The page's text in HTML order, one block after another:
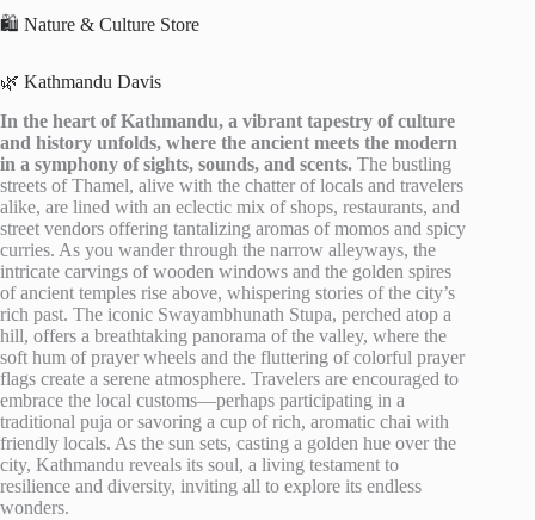
🛍️ Nature & Culture Store
🌿 Kathmandu Davis
In the heart of Kathmandu, a vibrant tapestry of culture
and history unfolds, where the ancient meets the modern
in a symphony of sights, sounds, and scents. The bustling
streets of Thamel, alive with the chatter of locals and travelers
alike, are lined with an eclectic mix of shops, restaurants, and
street vendors offering tantalizing aromas of momos and spicy
curries. As you wander through the narrow alleyways, the
intricate carvings of wooden windows and the golden spires
of ancient temples rise above, whispering stories of the city’s
rich past. The iconic Swayambhunath Stupa, perched atop a
hill, offers a breathtaking panorama of the valley, where the
soft hum of prayer wheels and the fluttering of colorful prayer
flags create a serene atmosphere. Travelers are encouraged to
embrace the local customs—perhaps participating in a
traditional puja or savoring a cup of rich, aromatic chai with
friendly locals. As the sun sets, casting a golden hue over the
city, Kathmandu reveals its soul, a living testament to
resilience and diversity, inviting all to explore its endless
wonders.